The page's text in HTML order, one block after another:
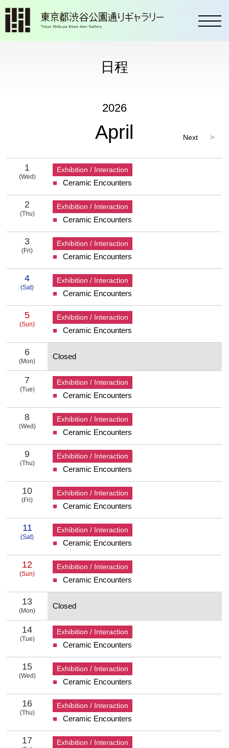
日程
2026
April Next
2026 4 Calendar
1
(Wed)
1 Wednesday
Exhibition / Interaction
Ceramic Encounters
2
(Thu)
2 Thursday
Exhibition / Interaction
Ceramic Encounters
3
(Fri)
Exhibition / Interaction
Ceramic Encounters
4
(Sat)
4 Saturday
Exhibition / Interaction
Ceramic Encounters
5
(Sun)
Exhibition / Interaction
Ceramic Encounters
6
(Mon)
6 Monday
Closed
7
(Tue)
7 Tuesday
Exhibition / Interaction
Ceramic Encounters
8
(Wed)
8 Wednesday
Exhibition / Interaction
Ceramic Encounters
9
(Thu)
9 Thursday
Exhibition / Interaction
Ceramic Encounters
10
(Fri)
Exhibition / Interaction
Ceramic Encounters
11
(Sat)
11 Saturday
Exhibition / Interaction
Ceramic Encounters
12
(Sun)
12 Sunday
Exhibition / Interaction
Ceramic Encounters
13
(Mon)
13 Monday
Closed
14
(Tue)
14 Tuesday
Exhibition / Interaction
Ceramic Encounters
15
(Wed)
15 Wednesday
Exhibition / Interaction
Ceramic Encounters
16
(Thu)
16 Thursday
Exhibition / Interaction
Ceramic Encounters
17 Exhibition / Interaction